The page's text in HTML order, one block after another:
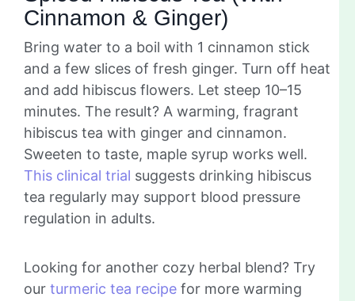
Cinnamon & Ginger)
Bring water to a boil with 1 cinnamon stick
and a few slices of fresh ginger. Turn off heat
and add hibiscus flowers. Let steep 10–15
minutes. The result? A warming, fragrant
hibiscus tea with ginger and cinnamon.
Sweeten to taste, maple syrup works well.
This clinical trial suggests drinking hibiscus
tea regularly may support blood pressure
regulation in adults.
Looking for another cozy herbal blend? Try
our turmeric tea recipe for more warming